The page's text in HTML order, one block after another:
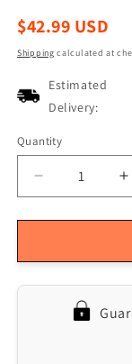
Regular
$42.99 USD
Shipping calculated at
Estimated
Delivery:
Quantity
Quantity
Decrease
quantity
for
Electric
Head